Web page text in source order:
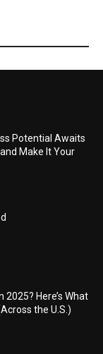
Potential Awaits
Make It Your
2025? Here’s What
the U.S.)